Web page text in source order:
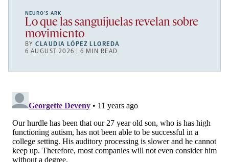
NEURO’S ARK
Lo que las sanguijuelas revelan sobre
movimiento
BYCLAUDIA LÓPEZ LLOREDA
6 AUGUST 2026 | 6 MIN READ